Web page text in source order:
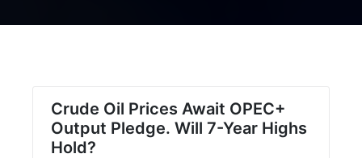
Crude Oil Prices Await OPEC+
Output Pledge. Will 7-Year Highs
Hold?